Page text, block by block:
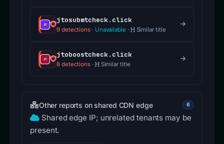
jtosubmtcheck.click
9 detections · Unavailable · Similar title
jtoboostcheck.click
8 detections · Similar title
Other reports on shared CDN edge 6
Shared edge IP; unrelated tenants may be
present.